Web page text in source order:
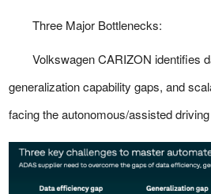
Three Major Bottlenecks:
Volkswagen CARIZON identifies
generalization capability gaps, and
facing the autonomous/assisted